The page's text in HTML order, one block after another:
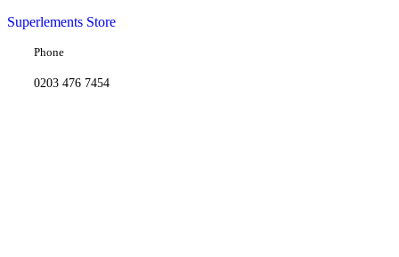
Superlements Store
Phone
0203 476 7454